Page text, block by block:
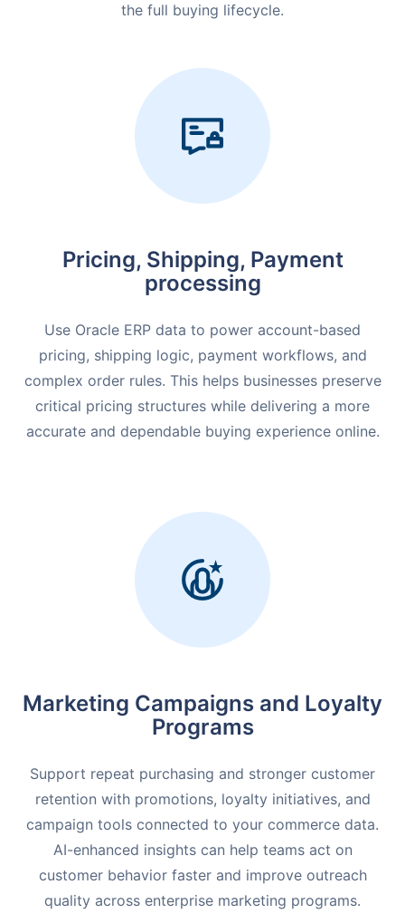
the full buying lifecycle.
Pricing, Shipping, Payment
processing
Use Oracle ERP data to power account-based
pricing, shipping logic, payment workflows, and
complex order rules. This helps businesses preserve
critical pricing structures while delivering a more
accurate and dependable buying experience online.
Marketing Campaigns and Loyalty
Programs
Support repeat purchasing and stronger customer
retention with promotions, loyalty initiatives, and
campaign tools connected to your commerce data.
AI-enhanced insights can help teams act on
customer behavior faster and improve outreach
quality across enterprise marketing programs.